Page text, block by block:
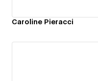
Caroline Pieracci